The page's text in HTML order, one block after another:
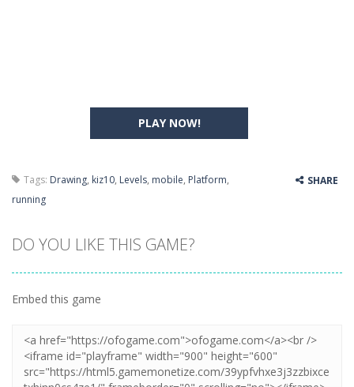
PLAY NOW!
Tags: Drawing, kiz10, Levels, mobile, Platform,
running
SHARE
DO YOU LIKE THIS GAME?
Embed this game